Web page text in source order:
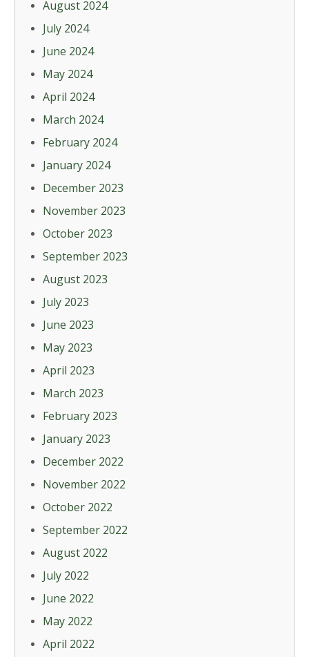
August 2024
July 2024
June 2024
May 2024
April 2024
March 2024
February 2024
January 2024
December 2023
November 2023
October 2023
September 2023
August 2023
July 2023
June 2023
May 2023
April 2023
March 2023
February 2023
January 2023
December 2022
November 2022
October 2022
September 2022
August 2022
July 2022
June 2022
May 2022
April 2022